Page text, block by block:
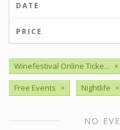
DATE
PRICE
Winefestival Online Ticke... ×
Free Events × Nightlife ×
NO